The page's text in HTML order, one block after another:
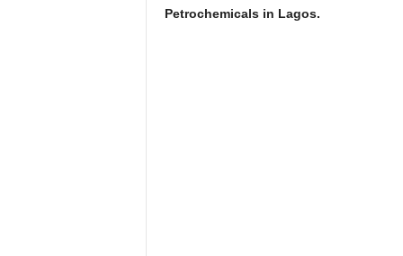
Petrochemicals in Lagos.